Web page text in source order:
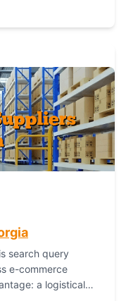
search query
e-commerce
a logistical